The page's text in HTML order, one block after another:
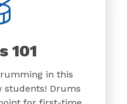
101
in this
students! Drums